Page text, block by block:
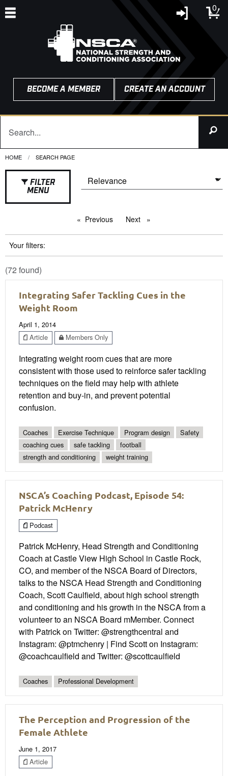
0
BECOME A MEMBER CREATE AN ACCOUNT
HOME CURRENT:
SEARCH PAGE
FILTER
MENU
Previous pageNext page
Your filters:
(72 found)
Integrating Safer Tackling Cues in the
Weight Room
April 1, 2014
Article
Members Only
Integrating weight room cues that are more
consistent with those used to reinforce safer tackling
techniques on the field may help with athlete
retention and buy-in, and prevent potential
confusion.
Coaches Exercise Technique Program design
Safety
coaching cues
safe tackling
football
strength and conditioning
weight training
NSCA’s Coaching Podcast, Episode 54:
Patrick McHenry
Podcast
Patrick McHenry, Head Strength and Conditioning
Coach at Castle View High School in Castle Rock,
CO, and member of the NSCA Board of Directors,
talks to the NSCA Head Strength and Conditioning
Coach, Scott Caulfield, about high school strength
and conditioning and his growth in the NSCA from a
volunteer to an NSCA Board mMember. Connect
with Patrick on Twitter: @strengthcentral and
Instagram: @ptmchenry | Find Scott on Instagram:
@coachcaulfield and Twitter: @scottcaulfield
Coaches Professional Development
The Perception and Progression of the
Female Athlete
June 1, 2017
Article